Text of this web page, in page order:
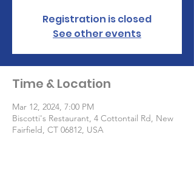
Registration is closed
See other events
Time & Location
Mar 12, 2024, 7:00 PM
Biscotti's Restaurant, 4 Cottontail Rd, New
Fairfield, CT 06812, USA